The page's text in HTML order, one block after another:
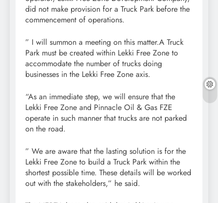
did not make provision for a Truck Park before the
commencement of operations.
” I will summon a meeting on this matter.A Truck
Park must be created within Lekki Free Zone to
accommodate the number of trucks doing
businesses in the Lekki Free Zone axis.
“As an immediate step, we will ensure that the
Lekki Free Zone and Pinnacle Oil & Gas FZE
operate in such manner that trucks are not parked
on the road.
” We are aware that the lasting solution is for the
Lekki Free Zone to build a Truck Park within the
shortest possible time. These details will be worked
out with the stakeholders,” he said.